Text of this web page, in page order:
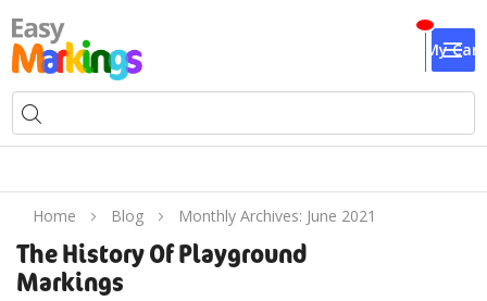
My Cart
Home Blog Monthly Archives: June 2021
The History Of Playground
Markings